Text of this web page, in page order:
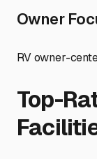
Owner
RV owner-
Top-